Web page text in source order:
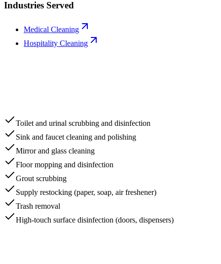
Industries Served
Medical Cleaning
Hospitality Cleaning
Toilet and urinal scrubbing and disinfection
Sink and faucet cleaning and polishing
Mirror and glass cleaning
Floor mopping and disinfection
Grout scrubbing
Supply restocking (paper, soap, air freshener)
Trash removal
High-touch surface disinfection (doors, dispensers)